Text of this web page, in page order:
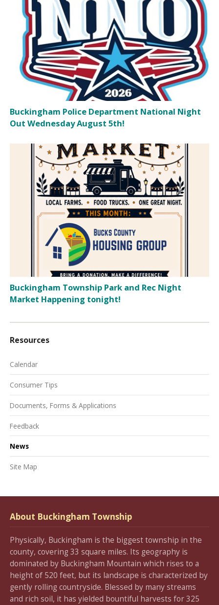
Buckingham Police Department National Night
Out Wednesday August 5th!
Buckingham Township Park and Rec Night
Market Happening tonight!
Resources
Calendar
Consumer Tips
Documents, Forms & Applications
Feedback
News
Site Map
About Buckingham Township
Physically, Buckingham is the biggest township in the
county, covering 33 square miles. Its geography is
dominated by Buckingham Mountain which rises to a
height of 520 feet, but its landscape is characterized by
gently rolling countryside. Blessed by many streams
and rich soil, it has yielded bountiful harvests for 325